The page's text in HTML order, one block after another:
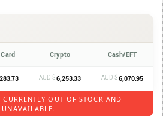
Crypto Cash/EFT
AUD $6,253.33 AUD $6,070.95
OUT OF STOCK AND
UNAVAILABLE.